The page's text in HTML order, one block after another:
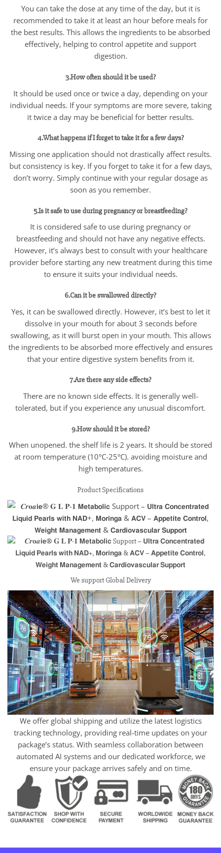
You can take the dose at any time of the day, but it is
recommended to take it at least an hour before meals for
the best results. This allows the ingredients to be absorbed
effectively, helping to control appetite and support
digestion.
3.How often should it be used?
It should be used once or twice a day, depending on your
individual needs. If your symptoms are more severe, taking
it twice a day may be beneficial for better results.
4.What happens if I forget to take it for a few days?
Missing one application should not drastically affect results.
but consistency is key. If you forget to take it for a few days,
don’t worry. Simply continue with your regular dosage as
soon as you remember.
5.Is it safe to use during pregnancy or breastfeeding?
It is considered safe to use during pregnancy or
breastfeeding and should not have any negative effects.
However, it’s always best to consult with your healthcare
provider before starting any new treatment during this time
to ensure it suits your individual needs.
6.Can it be swallowed directly?
Yes, it can be swallowed directly. However, it’s best to let it
dissolve in your mouth for about 3 seconds before
swallowing, as it will burst open in your mouth. This allows
the ingredients to be absorbed more effectively and ensures
that your entire digestive system benefits from it.
7.Are there any side effects?
There are no known side effects. It is generally well-
tolerated, but if you experience any unusual discomfort.
9.How should it be stored?
When unopened. the shelf life is 2 years. It should be stored
at room temperature (10°C-25°C). avoiding moisture and
high temperatures.
Product Specifications
We support Global Delivery
We offer global shipping and utilize the latest logistics
tracking technology, providing real-time updates on your
package’s status. With seamless collaboration between
automated AI systems and our dedicated workforce, we
ensure your package arrives safely and on time.